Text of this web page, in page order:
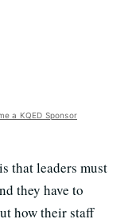
a KQED Sponsor
that leaders must
they have to
how their staff